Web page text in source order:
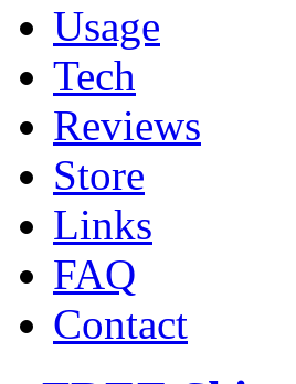
Usage
Tech
Reviews
Store
Links
FAQ
Contact